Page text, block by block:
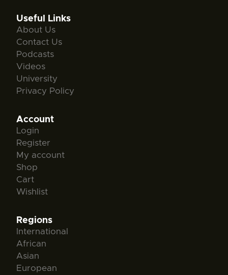
Useful Links
About Us
Contact Us
Podcasts
Videos
University
Privacy Policy
Account
Login
Register
My account
Shop
Cart
Wishlist
Regions
International
African
Asian
European